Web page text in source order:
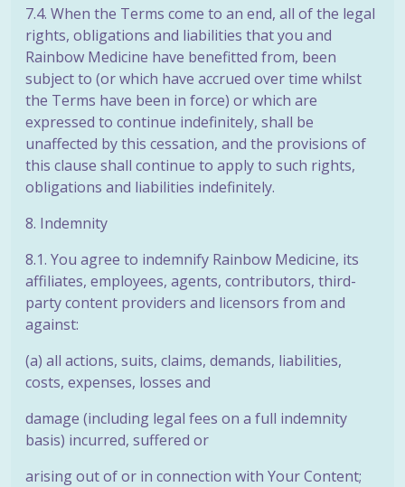
7.4. When the Terms come to an end, all of the legal
rights, obligations and liabilities that you and
Rainbow Medicine have benefitted from, been
subject to (orwhich have accrued over time whilst
the Terms have been in force) or which are
expressed to continue indefinitely, shall be
unaffected by this cessation, and the provisions of
this clause shall continue to apply to such rights,
obligations and liabilities indefinitely.
8. Indemnity
8.1. You agree to indemnify Rainbow Medicine, its
affiliates, employees, agents, contributors, third-
party content providers and licensors from and
against:
(a) all actions, suits, claims, demands, liabilities,
costs, expenses, losses and
damage (including legal fees on a full indemnity
basis) incurred, suffered or
arising out of or in connection with Your Content;